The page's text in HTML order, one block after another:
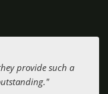
provide such a